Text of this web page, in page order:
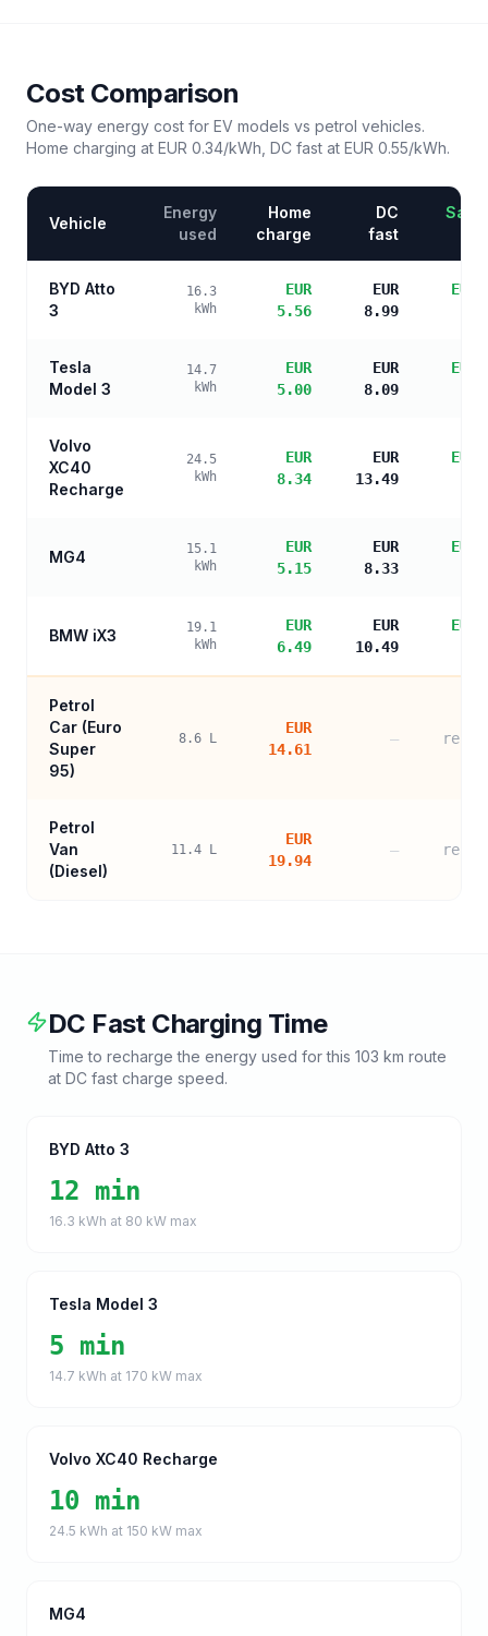
Cost Comparison
One-way energy cost for EV models vs petrol vehicles.
Home charging at EUR 0.34/kWh, DC fast at EUR 0.55/kWh.
Vehicle
Energy
used
Home
charge
DC
fast
BYD Atto
3
16.3
kWh
EUR
5.56
EUR
8.99
Tesla
Model 3
14.7
kWh
EUR
5.00
EUR
8.09
Volvo
XC40
Recharge
24.5
kWh
EUR
8.34
EUR
13.49
MG4
15.1
kWh
EUR
5.15
EUR
8.33
BMW iX3
19.1
kWh
EUR
6.49
EUR
10.49
Petrol
Car (Euro
Super
95)
8.6 L
EUR
14.61
—
Petrol
Van
(Diesel)
11.4 L
EUR
19.94
—
DC Fast Charging Time
Time to recharge the energy used for this 103 km route
at DC fast charge speed.
BYD Atto 3
12 min
16.3 kWh at 80 kW max
Tesla Model 3
5 min
14.7 kWh at 170 kW max
Volvo XC40 Recharge
10 min
24.5 kWh at 150 kW max
MG4